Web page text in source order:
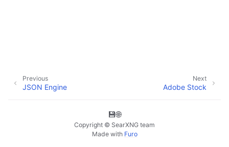
Next
Adobe Stock
Previous
JSON Engine
Copyright © SearXNG team
Made with Furo
💾🌐